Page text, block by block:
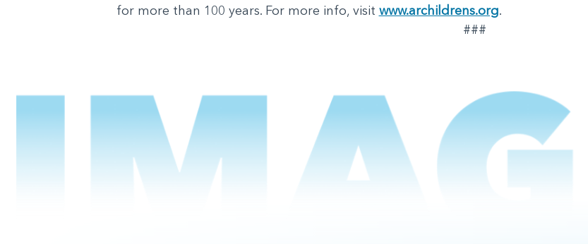
for more than 100 years. For more info, visit www.archildrens.org.
###